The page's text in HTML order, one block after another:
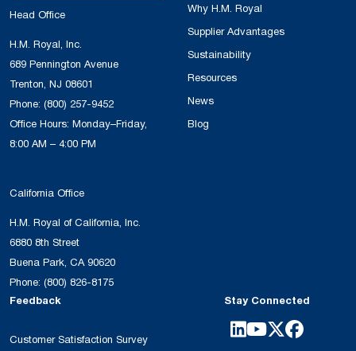
Head Office
H.M. Royal, Inc.
689 Pennington Avenue
Trenton, NJ 08601
Phone: (800) 257-9452
Office Hours: Monday–Friday,
8:00 AM – 4:00 PM
California Office
H.M. Royal of California, Inc.
6880 8th Street
Buena Park, CA 90620
Phone: (800) 826-8175
Why H.M. Royal
Supplier Advantages
Sustainability
Resources
News
Blog
Feedback
Customer Satisfaction Survey
Stay Connected